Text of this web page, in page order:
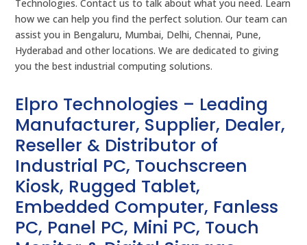
Technologies. Contact us to talk about what you need. Learn
how we can help you find the perfect solution. Our team can
assist you in Bengaluru, Mumbai, Delhi, Chennai, Pune,
Hyderabad and other locations. We are dedicated to giving
you the best industrial computing solutions.
Elpro Technologies – Leading
Manufacturer, Supplier, Dealer,
Reseller & Distributor of
Industrial PC, Touchscreen
Kiosk, Rugged Tablet,
Embedded Computer, Fanless
PC, Panel PC, Mini PC, Touch